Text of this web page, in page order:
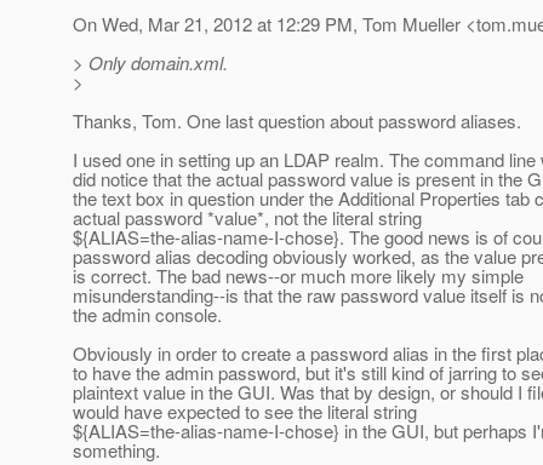
On Wed, Mar 21, 2012 at 12:29 PM, Tom Mueller
> Only domain.xml.
>
Thanks, Tom. One last question about password aliases.
I used one in setting up an LDAP realm. The command
did notice that the actual password value is present in the
the text box in question under the Additional Properties tab
actual password *value*, not the literal string
${ALIAS=the-alias-name-I-chose}. The good news is of
password alias decoding obviously worked, as the value
is correct. The bad news--or much more likely my simple
misunderstanding--is that the raw password value itself is
the admin console.
Obviously in order to create a password alias in the first
to have the admin password, but it's still kind of jarring to
plaintext value in the GUI. Was that by design, or should I
would have expected to see the literal string
${ALIAS=the-alias-name-I-chose} in the GUI, but perhaps
something.